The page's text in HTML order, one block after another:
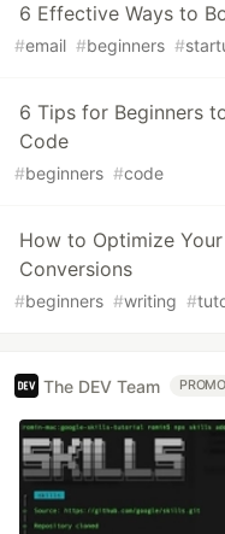
6 Effective Ways to
#email #beginners #
6 Tips for Beginners
Code
#beginners #code
How to Optimize
Conversions
#beginners #writing #
The DEV Team